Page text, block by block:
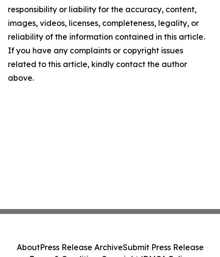
responsibility or liability for the accuracy, content,
images, videos, licenses, completeness, legality, or
reliability of the information contained in this article.
If you have any complaints or copyright issues
related to this article, kindly contact the author
above.
AboutPress Release ArchiveSubmit Press Release